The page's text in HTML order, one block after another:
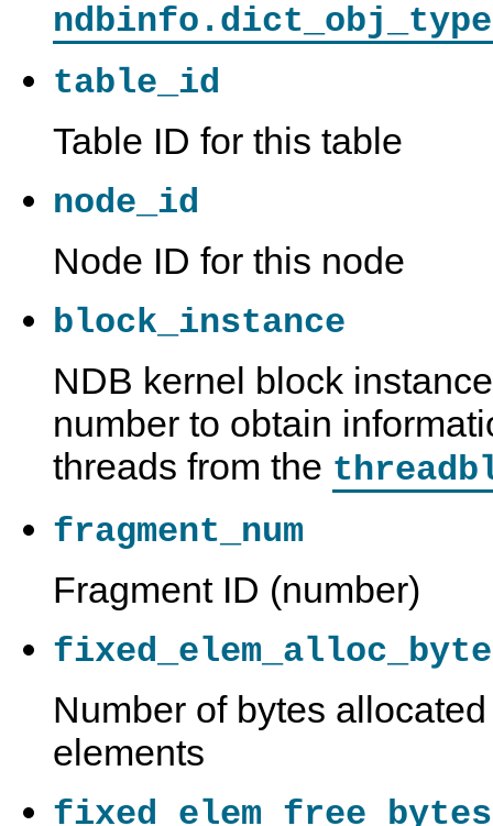
table_id
Table ID for this table
node_id
Node ID for this node
block_instance
NDB kernel block
number to obtain
threads from the
fragment_num
Fragment ID (number)
Number of bytes
elements
fixed_elem_free_bytes